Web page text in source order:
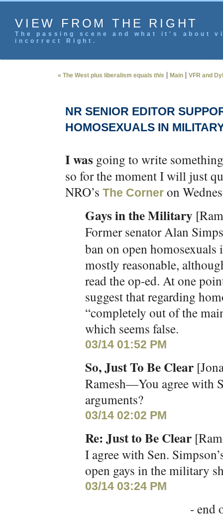
VIEW FROM THE RIGHT
The passing scene and what it's
incorrect Right.
« The West plus liberalism equals this | Main | VFR and
NR SENIOR EDITOR
HOMOSEXUALS IN
I was going to write
so for the moment I will just
NRO’s The Corner on
Gays in the Military
Former senator Alan
ban on open
mostly reasonable,
read the op-ed. At one
suggest that regarding
“completely out of the
which seems false.
03/14 01:52 PM
So, Just To Be Clear
Ramesh—You agree with
arguments?
03/14 02:02 PM
Re: Just to Be Clear
I agree with Sen.
open gays in the military
03/14 03:24 PM
- end